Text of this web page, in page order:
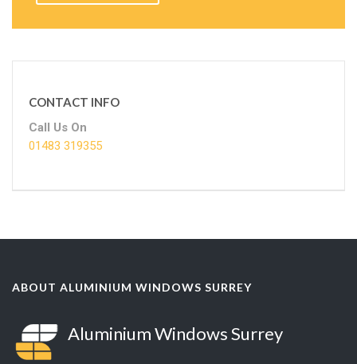
CONTACT INFO
Call Us On
01483 319355
ABOUT ALUMINIUM WINDOWS SURREY
Aluminium Windows Surrey